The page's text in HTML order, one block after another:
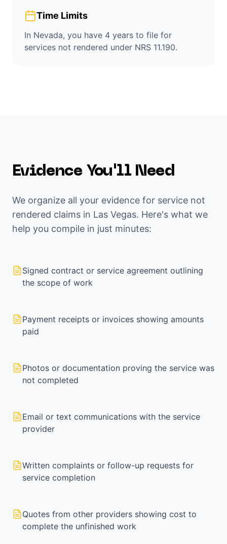
Time Limits
In Nevada, you have 4 years to file for
services not rendered under NRS 11.190.
Evidence You'll Need
We organize all your evidence for service not
rendered claims in Las Vegas. Here's what we
help you compile in just minutes:
Signed contract or service agreement outlining
the scope of work
Payment receipts or invoices showing amounts
paid
Photos or documentation proving the service was
not completed
Email or text communications with the service
provider
Written complaints or follow-up requests for
service completion
Quotes from other providers showing cost to
complete the unfinished work